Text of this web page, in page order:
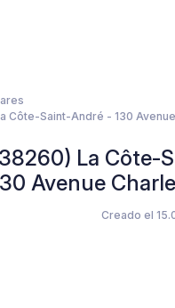
Côte-Saint-André - 130
La Côte-
Avenue
Creado el